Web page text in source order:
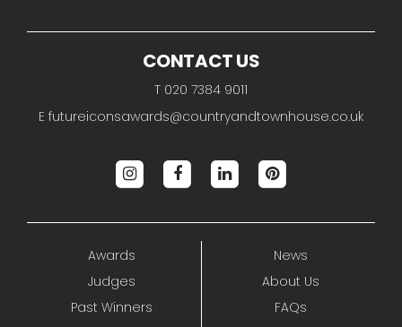
CONTACT US
T 020 7384 9011
E futureiconsawards@countryandtownhouse.co.uk
Awards
Judges
Past Winners
News
About Us
FAQs